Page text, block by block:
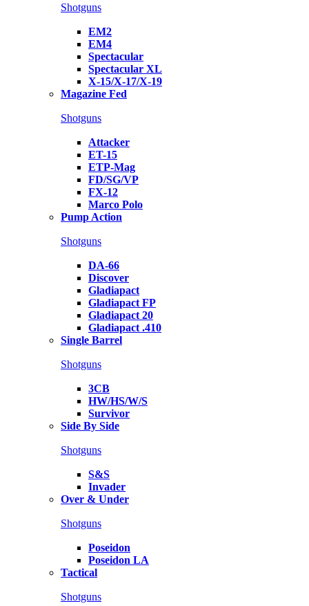
Shotguns
EM2
EM4
Spectacular
Spectacular XL
X-15/X-17/X-19
Magazine Fed
Shotguns
Attacker
ET-15
ETP-Mag
FD/SG/VP
FX-12
Marco Polo
Pump Action
Shotguns
DA-66
Discover
Gladiapact
Gladiapact FP
Gladiapact 20
Gladiapact .410
Single Barrel
Shotguns
3CB
HW/HS/W/S
Survivor
Side By Side
Shotguns
S&S
Invader
Over & Under
Shotguns
Poseidon
Poseidon LA
Tactical
Shotguns